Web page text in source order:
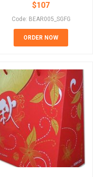
$107
Code: BEAR005_SGFG
ORDER NOW